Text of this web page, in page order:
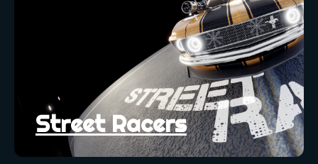
Street Racers